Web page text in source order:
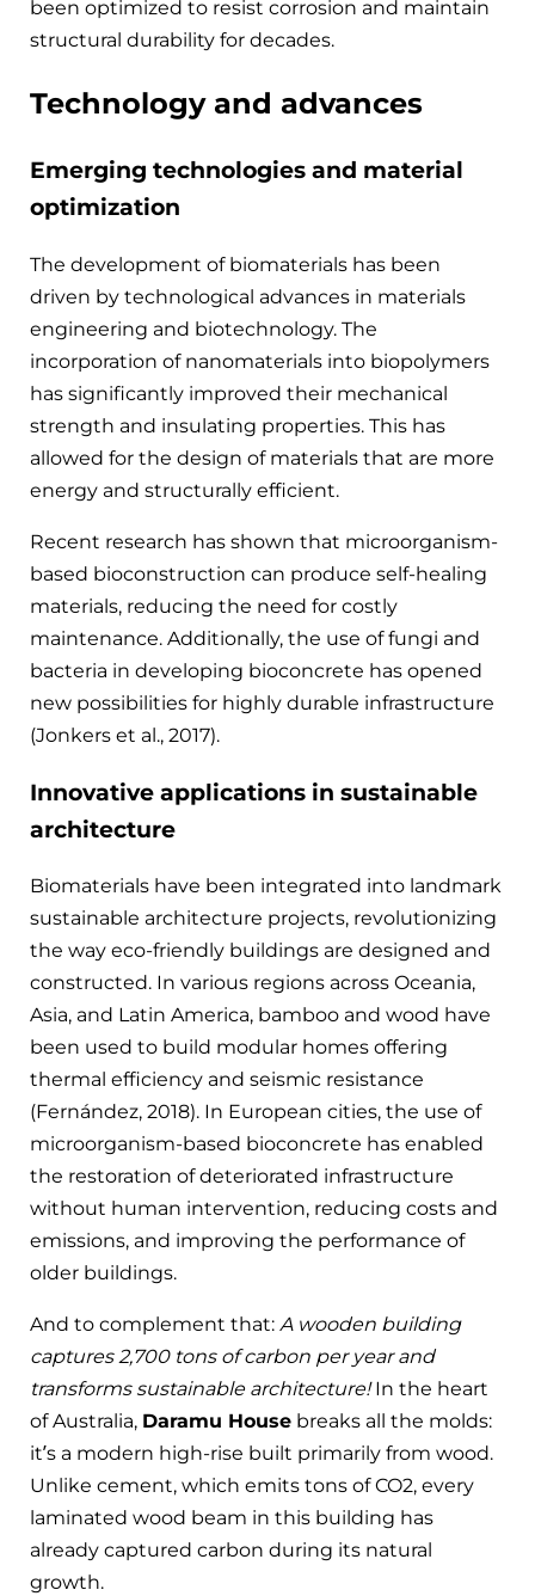
been optimized to resist corrosion and maintain
structural durability for decades.
Technology and advances
Emerging technologies and material
optimization
The development of biomaterials has been
driven by technological advances in materials
engineering and biotechnology. The
incorporation of nanomaterials into biopolymers
has significantly improved their mechanical
strength and insulating properties. This has
allowed for the design of materials that are more
energy and structurally efficient.
Recent research has shown that microorganism-
based bioconstruction can produce self-healing
materials, reducing the need for costly
maintenance. Additionally, the use of fungi and
bacteria in developing bioconcrete has opened
new possibilities for highly durable infrastructure
(Jonkers et al., 2017).
Innovative applications in sustainable
architecture
Biomaterials have been integrated into landmark
sustainable architecture projects, revolutionizing
the way eco-friendly buildings are designed and
constructed. In various regions across Oceania,
Asia, and Latin America, bamboo and wood have
been used to build modular homes offering
thermal efficiency and seismic resistance
(Fernández, 2018). In European cities, the use of
microorganism-based bioconcrete has enabled
the restoration of deteriorated infrastructure
without human intervention, reducing costs and
emissions, and improving the performance of
older buildings.
And to complement that: A wooden building
captures 2,700 tons of carbon per year and
transforms sustainable architecture!In the heart
of Australia, Daramu House breaks all the molds:
it’s a modern high-rise built primarily from wood.
Unlike cement, which emits tons of CO2, every
laminated wood beam in this building has
already captured carbon during its natural
growth.